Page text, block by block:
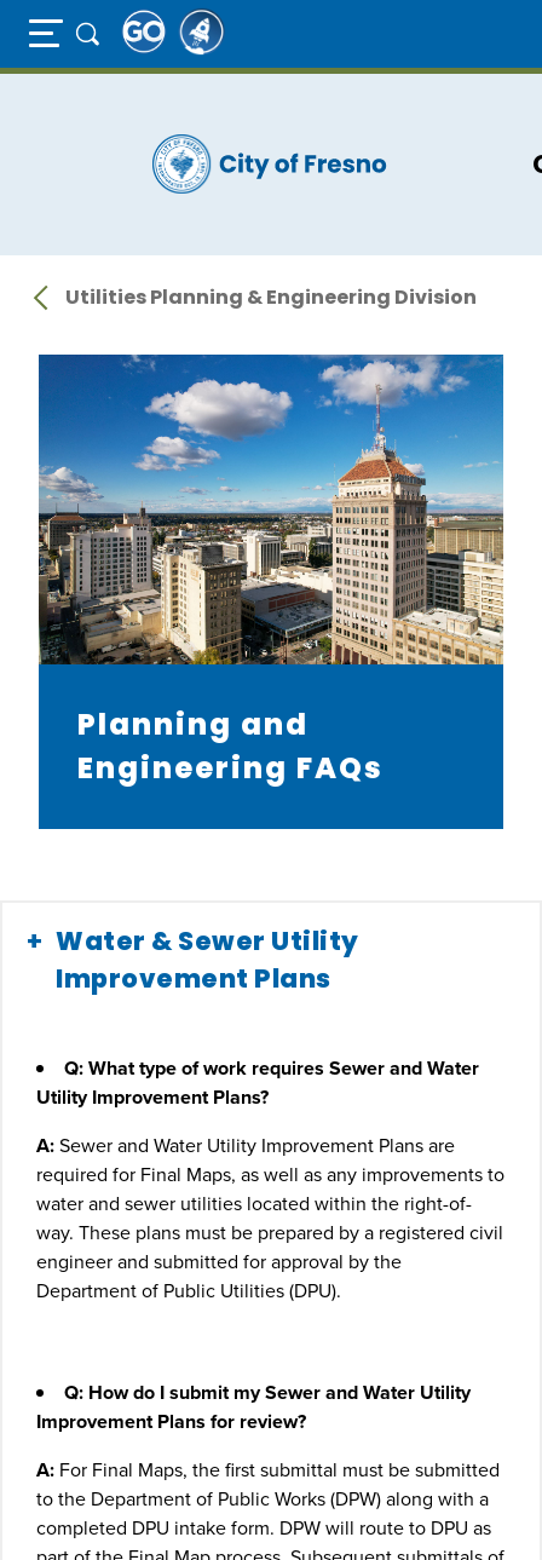
Full Page Mobile Menu Toggle
Utilities Planning & Engineering Division
Planning and
Engineering FAQs
Water & Sewer Utility
Improvement Plans
Q: What type of work requires Sewer and Water
Utility Improvement Plans?
A:Sewer and Water Utility Improvement Plans are
required for Final Maps, as well as any improvements to
water and sewer utilities located within the right-of-
way. These plans must be prepared by a registered civil
engineer and submitted for approval by the
Department of Public Utilities (DPU).
Q: How do I submit my Sewer and Water Utility
Improvement Plans for review?
A: For Final Maps, the first submittal must be submitted
to the Department of Public Works (DPW) along with a
completed DPU intake form. DPW will route to DPU as